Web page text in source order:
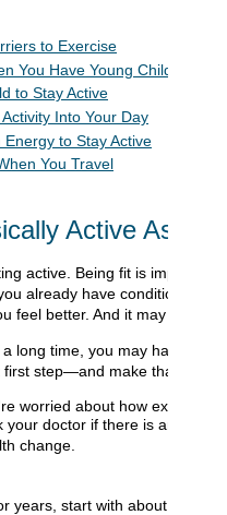
to Exercise
You Have Young Children
to Stay Active
Into Your Day
to Stay Active
You Travel
Active As
active. Being fit is important
already have conditions
feel better. And it may even
long time, you may have no
step—and make that first
worried about how exercise
your doctor if there is anything
change.
years, start with about 5 to 10